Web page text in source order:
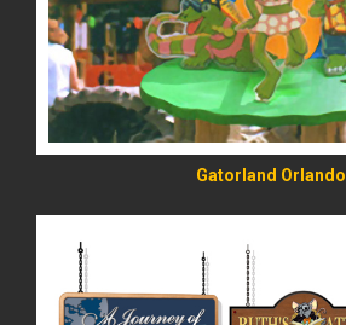
Gatorland Orlando